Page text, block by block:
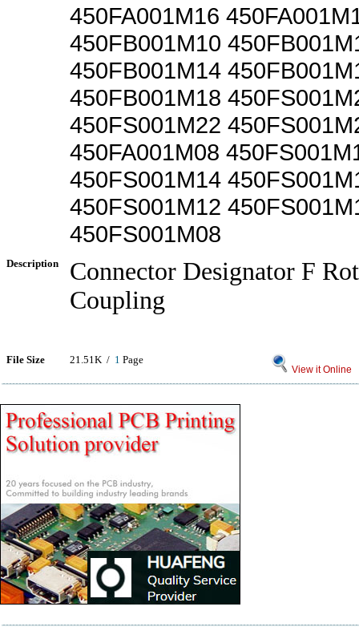
450FA001M16
450FB001M10
450FB001M14
450FB001M18
450FS001M22
450FA001M08
450FS001M14
450FS001M12
450FS001M08
Description
Connector Designator F
Coupling
File Size 21.51K / 1 Page
View it Online